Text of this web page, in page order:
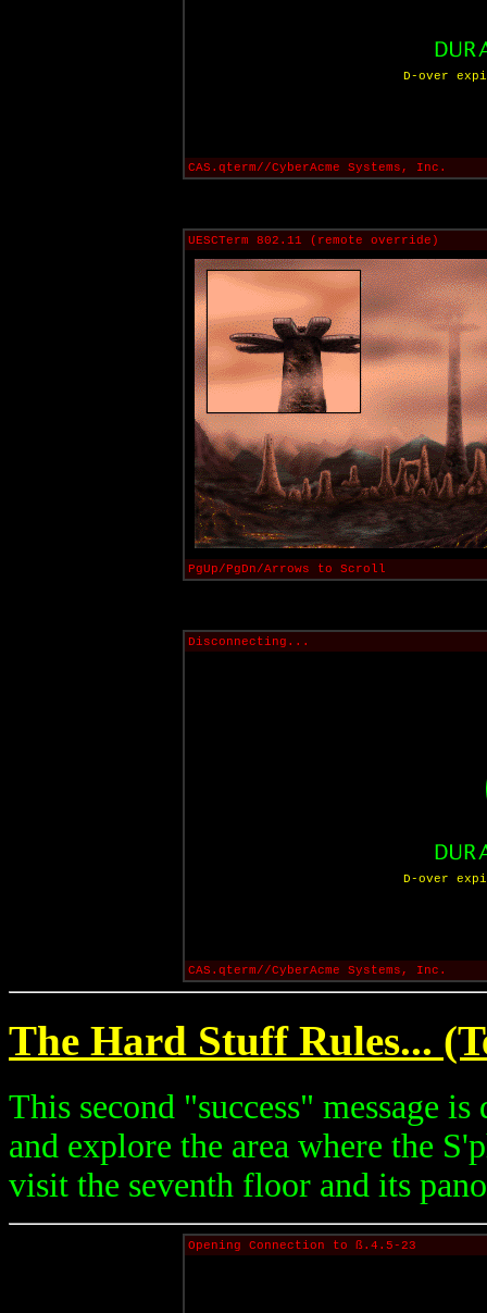
D-over
CAS.qterm//CyberAcme Systems, Inc.
UESCTerm 802.11 (remote override)
PgUp/PgDn/Arrows to Scroll
Disconnecting...
D-over
CAS.qterm//CyberAcme Systems, Inc.
The Hard Stuff Rules...
This second "success" message
and explore the area where the
visit the seventh floor and its
Opening Connection to ß.4.5-23